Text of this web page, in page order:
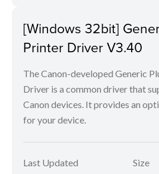
[Windows 32bit]
Printer Driver V3.40
The Canon-developed Generic
Driver is a common driver that
Canon devices. It provides an
for your device.
Last Updated
Size